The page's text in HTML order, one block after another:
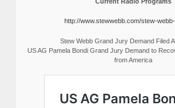
http://www.stewwebb.com/stew-
Stew Webb Grand Jury Demand Filed
US AG Pamela Bondi Grand Jury Demand to
from America